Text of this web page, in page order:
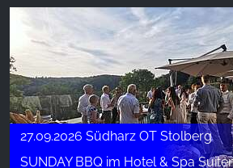
27.09.2026 Südharz OT Stolberg
SUNDAY BBQ im Hotel & Spa Suiten